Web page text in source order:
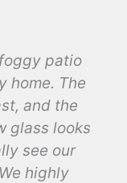
patio
home. The
and the
glass looks
see our
highly